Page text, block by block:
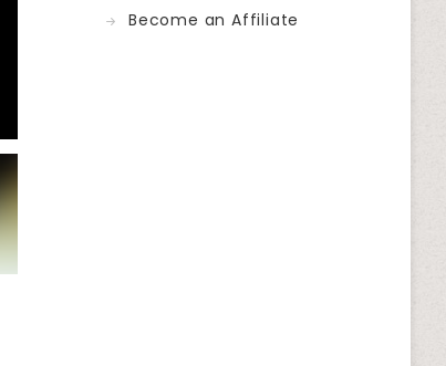
Become an Affiliate